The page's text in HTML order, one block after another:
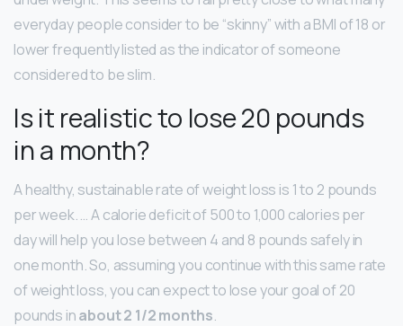
everyday people consider to be “skinny” with a BMI of 18 or
lower frequently listed as the indicator of someone
considered to be slim.
Is it realistic to lose 20 pounds
in a month?
A healthy, sustainable rate of weight loss is 1 to 2 pounds
per week. … A calorie deficit of 500 to 1,000 calories per
day will help you lose between 4 and 8 pounds safely in
one month. So, assuming you continue with this same rate
of weight loss, you can expect to lose your goal of 20
pounds inabout 2 1/2 months.